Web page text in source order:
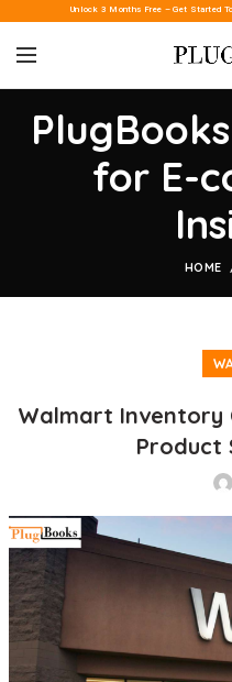
Unlock 3 Months Free – Get Started
for E-
HOME
Walmart Inventory
Product